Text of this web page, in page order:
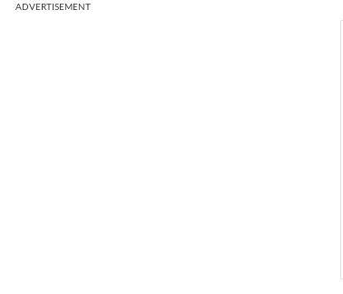
ADVERTISEMENT